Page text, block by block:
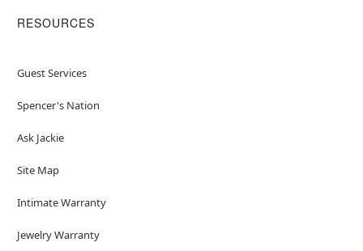
RESOURCES
Guest Services
Spencer's Nation
Ask Jackie
Site Map
Intimate Warranty
Jewelry Warranty